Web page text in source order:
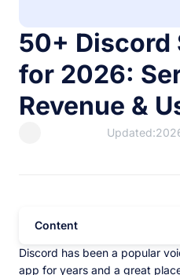
50+
for 2026:
Revenue &
Content
Discord has been a popular
app for years and a great